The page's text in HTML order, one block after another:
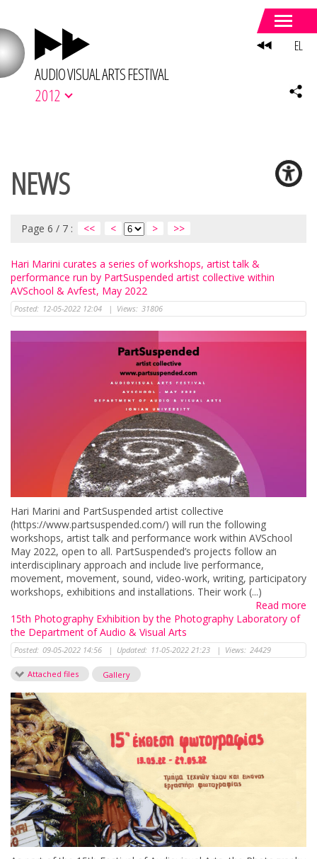
AUDIO VISUAL ARTS FESTIVAL
2012
NEWS
Page 6 / 7 : << < > >>
Hari Marini curates a series of workshops, artist talk &
performance run by PartSuspended artist collective within
AVSchool & Avfest, May 2022
Posted: 12-05-2022 12:04 | Views: 31806
Hari Marini and PartSuspended artist collective
(https://www.partsuspended.com/) will run the following
workshops, artist talk and performance work within AVSchool
May 2022, open to all. PartSuspended’s projects follow an
interdisciplinary approach and include live performance,
movement, movement, sound, video-work, writing, participatory
workshops, exhibitions and installations. Their work (...)
Read more
15th Photography Exhibition by the Photography Laboratory of
the Department of Audio & Visual Arts
Posted: 09-05-2022 14:56 | Updated: 11-05-2022 21:23 | Views: 24429
Attached files Gallery
EL